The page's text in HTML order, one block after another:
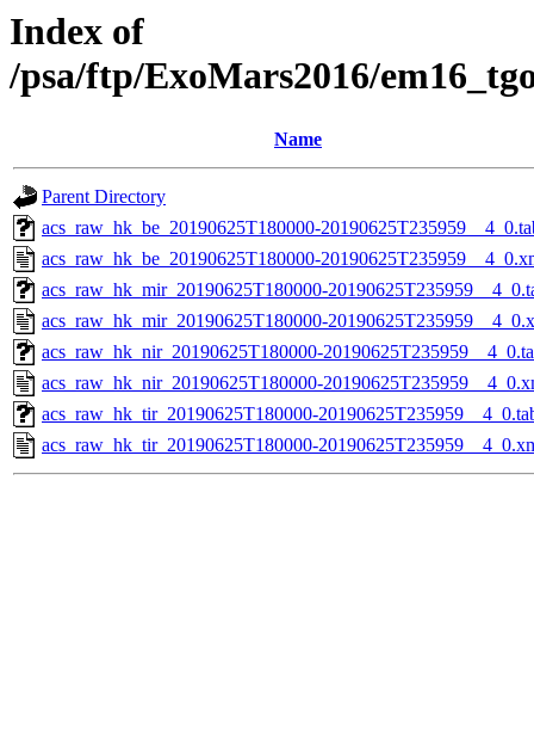
Index of
/psa/ftp/ExoMars2016/
Name
Parent Directory
acs_raw_hk_be_20190625T180000-
acs_raw_hk_be_20190625T180000-
acs_raw_hk_mir_20190625T180000-
acs_raw_hk_mir_20190625T180000-
acs_raw_hk_nir_20190625T180000-
acs_raw_hk_nir_20190625T180000-
acs_raw_hk_tir_20190625T180000-
acs_raw_hk_tir_20190625T180000-